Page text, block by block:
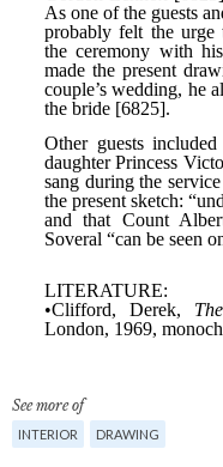
See more of
INTERIOR DRAWING